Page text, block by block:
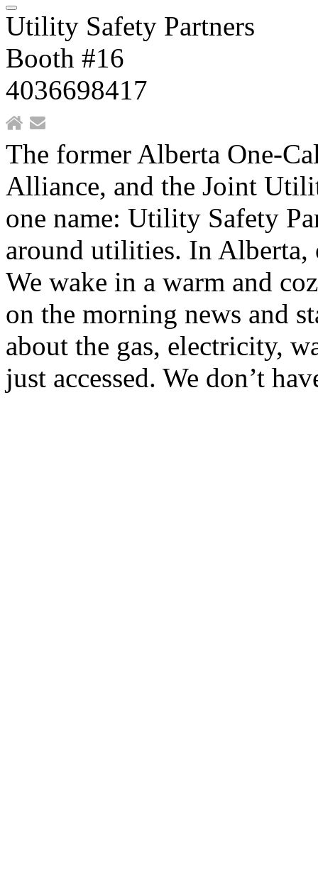
Utility Safety Partners
Booth #16
4036698417
The former Alberta One-
Alliance, and the Joint
one name: Utility Safety
around utilities. In
We wake in a warm and
on the morning news and
about the gas, electricity,
just accessed. We don’t